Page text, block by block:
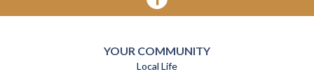
YOUR COMMUNITY
Local Life